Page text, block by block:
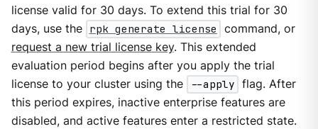
license valid for 30 days. To extend this trial for 30
days, use the rpk generate license
command, or
request a new trial license key. This extended
evaluation period begins after you apply the trial
license to your cluster using the
--apply flag. After
this period expires, inactive enterprise features are
disabled, and active features enter a restricted state.